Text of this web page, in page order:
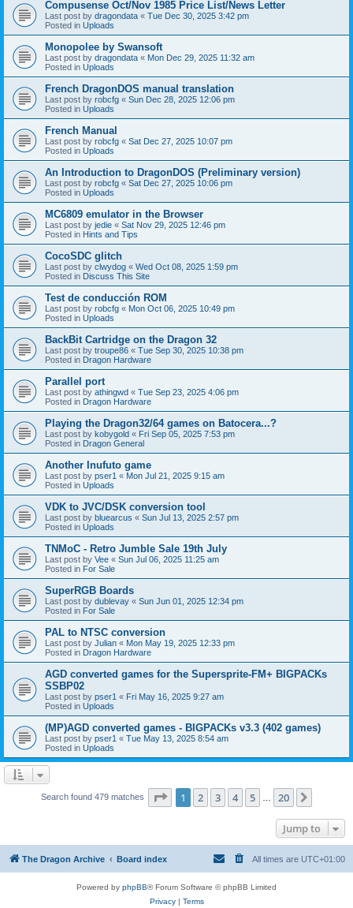
Compusense Oct/Nov 1985 Price List/News Letter
Last post by dragondata « Tue Dec 30, 2025 3:42 pm
Posted in Uploads
Monopolee by Swansoft
Last post by dragondata « Mon Dec 29, 2025 11:32 am
Posted in Uploads
French DragonDOS manual translation
Last post by robcfg « Sun Dec 28, 2025 12:06 pm
Posted in Uploads
French Manual
Last post by robcfg « Sat Dec 27, 2025 10:07 pm
Posted in Uploads
An Introduction to DragonDOS (Preliminary version)
Last post by robcfg « Sat Dec 27, 2025 10:06 pm
Posted in Uploads
MC6809 emulator in the Browser
Last post by jedie « Sat Nov 29, 2025 12:46 pm
Posted in Hints and Tips
CocoSDC glitch
Last post by clwydog « Wed Oct 08, 2025 1:59 pm
Posted in Discuss This Site
Test de conducción ROM
Last post by robcfg « Mon Oct 06, 2025 10:49 pm
Posted in Uploads
BackBit Cartridge on the Dragon 32
Last post by troupe86 « Tue Sep 30, 2025 10:38 pm
Posted in Dragon Hardware
Parallel port
Last post by athingwd « Tue Sep 23, 2025 4:06 pm
Posted in Dragon Hardware
Playing the Dragon32/64 games on Batocera...?
Last post by kobygold « Fri Sep 05, 2025 7:53 pm
Posted in Dragon General
Another Inufuto game
Last post by pser1 « Mon Jul 21, 2025 9:15 am
Posted in Uploads
VDK to JVC/DSK conversion tool
Last post by bluearcus « Sun Jul 13, 2025 2:57 pm
Posted in Uploads
TNMoC - Retro Jumble Sale 19th July
Last post by Vee « Sun Jul 06, 2025 11:25 am
Posted in For Sale
SuperRGB Boards
Last post by dublevay « Sun Jun 01, 2025 12:34 pm
Posted in For Sale
PAL to NTSC conversion
Last post by Julian « Mon May 19, 2025 12:33 pm
Posted in Dragon Hardware
AGD converted games for the Supersprite-FM+ BIGPACKs
SSBP02
Last post by pser1 « Fri May 16, 2025 9:27 am
Posted in Uploads
(MP)AGD converted games - BIGPACKs v3.3 (402 games)
Last post by pser1 « Tue May 13, 2025 8:54 am
Posted in Uploads
Search found 479 matches Page 1of 20
1 2 3 4 5 20
Jump to
The Dragon Archive Board index All times are UTC+01:00
Powered by phpBB® Forum Software © phpBB Limited
Privacy| Terms